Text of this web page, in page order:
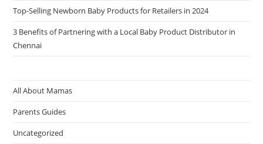
Top-Selling Newborn Baby Products for Retailers in 2024
3 Benefits of Partnering with a Local Baby Product Distributor in
Chennai
All About Mamas
Parents Guides
Uncategorized